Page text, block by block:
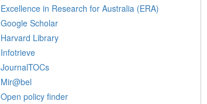
Excellence in Research for Australia (ERA)
Google Scholar
Harvard Library
Infotrieve
JournalTOCs
Mir@bel
Open policy finder